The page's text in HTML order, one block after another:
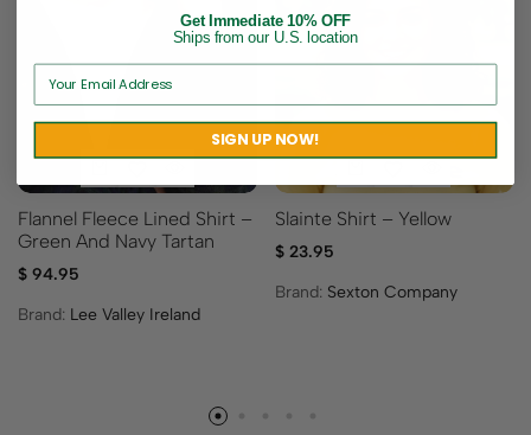
Flannel Fleece Lined Shirt –
Green And Navy Tartan
$ 94.95
Brand: Lee Valley Ireland
Slainte Shirt – Yellow
$23.95
Brand: Sexton Company
Get Immediate 10% OFF
Ships from our U.S. location
SIGN UP NOW!